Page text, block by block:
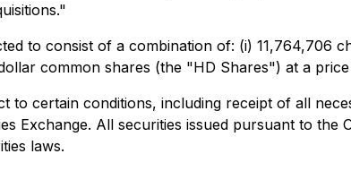
to consist of a combination of: (i)
common shares (the "HD Shares") at a
to certain conditions, including receipt of all
Exchange. All securities issued pursuant to
laws.